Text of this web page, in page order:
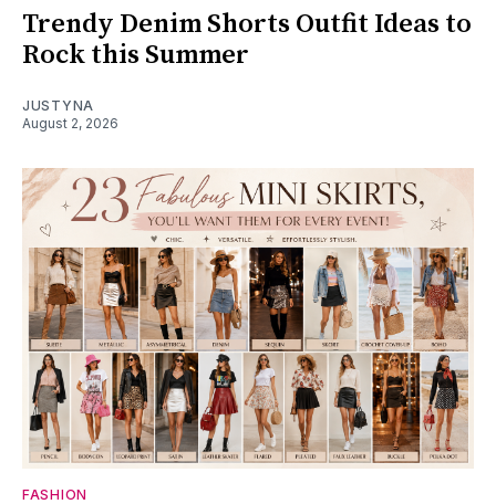
Trendy Denim Shorts Outfit Ideas to
Rock this Summer
JUSTYNA
August 2, 2026
FASHION